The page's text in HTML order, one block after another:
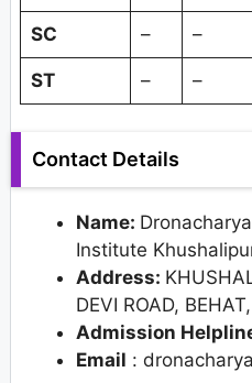
SC – –
ST – –
Contact Details
Name:
Institute
Address:
DEVI ROAD,
Admission
Email :